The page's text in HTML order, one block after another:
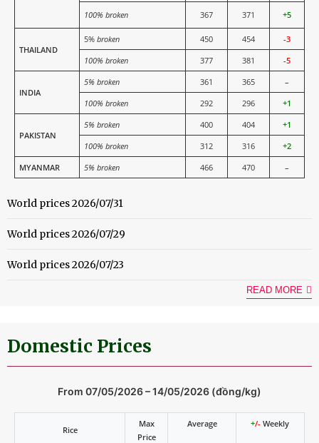
100% broken 367 371 +5
THAILAND
5%broken 450 454
-3
100% broken
377 381 -5
INDIA
5% broken 361 365
–
100% broken
292 296 +1
PAKISTAN
5% broken 400 404
+1
100% broken
312 316
+2
MYANMAR
5% broken 466 470 –
World prices 2026/07/31
World prices 2026/07/29
World prices 2026/07/23
READ MORE
Domestic Prices
From 07/05/2026 – 14/05/2026 (đồng/kg)
Rice
Max
Price
Average +/- Weekly